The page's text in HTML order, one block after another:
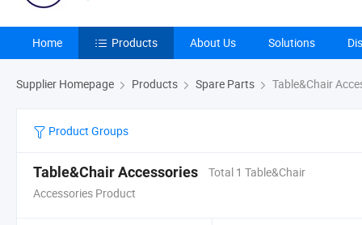
Home Products About Us Solutions
Supplier Homepage Products Spare Parts Table&Chair
Product Groups
Table&Chair Accessories
Total 1 Table&Chair
Accessories Product